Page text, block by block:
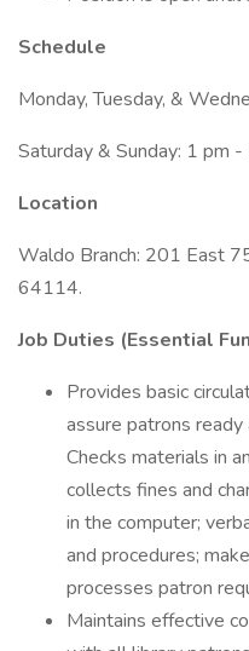
Schedule
Monday, Tuesday, &
Saturday & Sunday: 1 pm -
Location
Waldo Branch: 201 East
64114.
Job Duties (Essential
Provides basic
assure patrons
Checks materials in
collects fines and
in the computer;
and procedures;
processes patron
Maintains effective